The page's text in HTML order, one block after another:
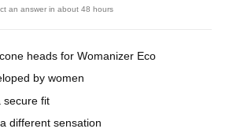
an answer in about 48 hours
heads for Womanizer Eco
by women
secure fit
different sensation